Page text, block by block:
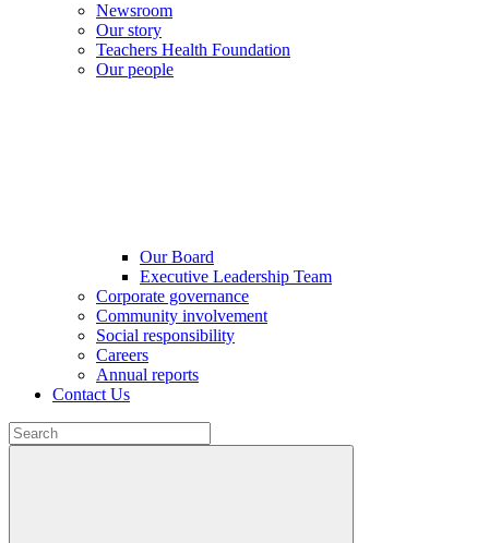
Newsroom
Our story
Teachers Health Foundation
Our people
Our Board
Executive Leadership Team
Corporate governance
Community involvement
Social responsibility
Careers
Annual reports
Contact Us